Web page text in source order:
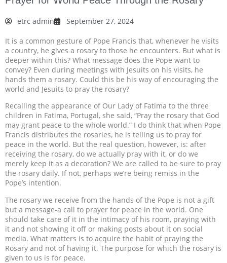
etrc admin September 27, 2024
It is a common gesture of Pope Francis that, whenever he visits
a country, he gives a rosary to those he encounters. But what is
deeper within this? What message does the Pope want to
convey? Even during meetings with Jesuits on his visits, he
hands them a rosary. Could this be his way of encouraging the
world and Jesuits to pray the rosary?
Recalling the appearance of Our Lady of Fatima to the three
children in Fatima, Portugal, she said, “Pray the rosary that God
may grant peace to the whole world.” I do think that when Pope
Francis distributes the rosaries, he is telling us to pray for
peace in the world. But the real question, however, is: after
receiving the rosary, do we actually pray with it, or do we
merely keep it as a decoration? We are called to be sure to pray
the rosary daily. If not, perhaps we’re being remiss in the
Pope’s intention.
The rosary we receive from the hands of the Pope is not a gift
but a message-a call to prayer for peace in the world. One
should take care of it in the intimacy of his room, praying with
it and not showing it off or making posts about it on social
media. What matters is to acquire the habit of praying the
Rosary and not of having it. The purpose for which the rosary is
given to us is for peace.